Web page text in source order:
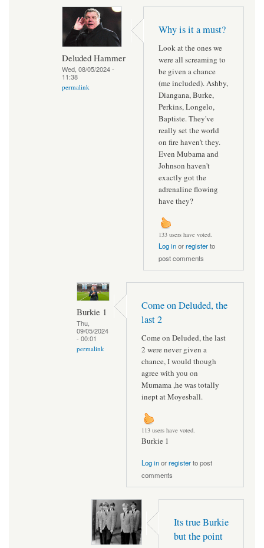
Deluded Hammer
Wed, 08/05/2024 -
11:38
permalink
Why is it a must?
Look at the ones we
were all screaming to
be given a chance
(me included). Ashby,
Diangana, Burke,
Perkins, Longelo,
Baptiste. They've
really set the world
on fire haven't they.
Even Mubama and
Johnson haven't
exactly got the
adrenaline flowing
have they?
133 users have voted.
Log inorregisterto
post comments
Burkie 1
Thu,
09/05/2024
- 00:01
permalink
Come on Deluded, the
last 2
Come on Deluded, the last
2 were never given a
chance, I would though
agree with you on
Mumama ,he was totally
inept at Moyesball.
113 users have voted.
Burkie 1
Log inorregisterto post
comments
Its true Burkie
but the point